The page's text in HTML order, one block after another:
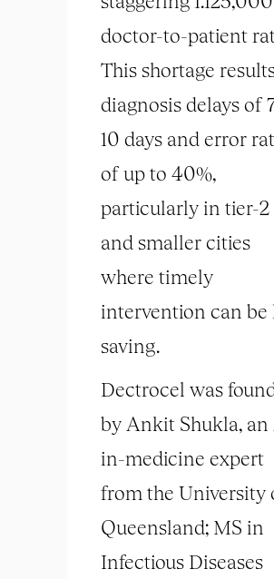
doctor-to-patient
This shortage
diagnosis delays of
10 days and error
of up to 40%,
particularly in tier-2
and smaller cities
where timely
intervention can be
saving.
Dectrocel was
by Ankit Shukla,
in-medicine expert
from the University
Queensland; MS in
Infectious Diseases